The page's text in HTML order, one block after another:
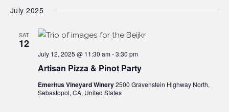
July 2025
SAT
12
Artisan Pizza & Pinot Party
July 12, 2025 @ 11:30 am-3:30 pm
Emeritus Vineyard Winery2500 Gravenstein Highway North,
Sebastopol, CA, United States